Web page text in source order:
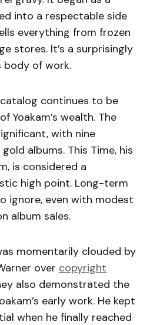
into a respectable side
everything from frozen
stores. It’s a surprisingly
of work.
continues to be
Yoakam’s wealth. The
with nine
albums. This Time, his
is considered a
high point. Long-term
ignore, even with modest
album sales.
momentarily clouded by
over copyright
also demonstrated the
early work. He kept
when he finally reached